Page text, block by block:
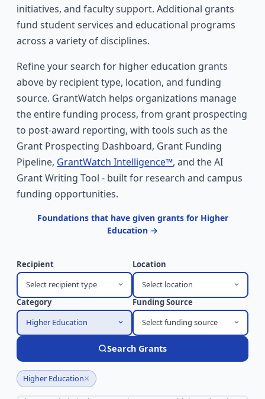
initiatives, and faculty support. Additional grants
fund student services and educational programs
across a variety of disciplines.
Refine your search for higher education grants
above by recipient type, location, and funding
source. GrantWatch helps organizations manage
the entire funding process, from grant prospecting
to post-award reporting, with tools such as the
Grant Prospecting Dashboard, Grant Funding
Pipeline, GrantWatch Intelligence™, and the AI
Grant Writing Tool - built for research and campus
funding opportunities.
Foundations that have given grants for Higher
Education →
Recipient
Select recipient type
Location
Select location
Category
Higher Education
Funding Source
Select funding source
Search Grants
Higher Education×